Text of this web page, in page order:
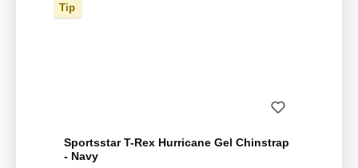
Tip
Sportsstar T-Rex Hurricane Gel Chinstrap
- Navy